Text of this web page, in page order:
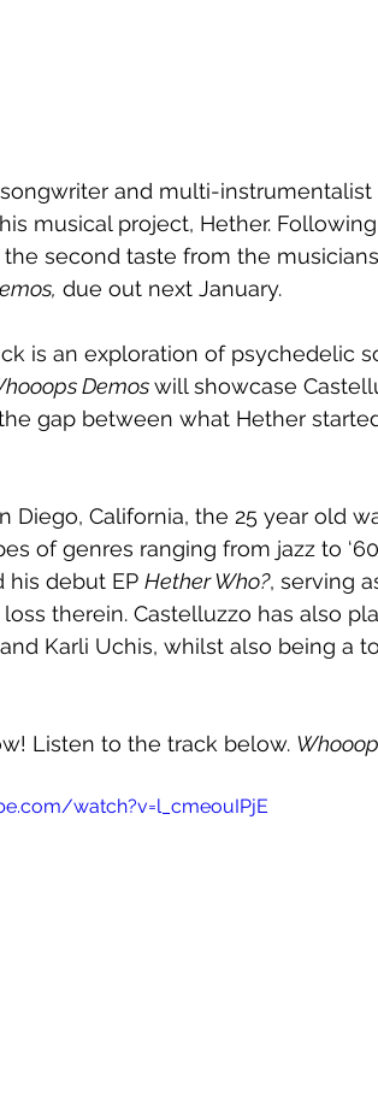
and multi-
musical project, Hether.
the second taste from the
due out next January.
is an exploration of psychedelic
Demos will showcase
gap between what Hether
Diego, California, the 25 year old
of genres ranging from jazz to
his debut EP Hether Who?, serving
therein. Castelluzzo has also
Karli Uchis, whilst also being a
Listen to the track below.
watch?v=l_cmeouIPjE